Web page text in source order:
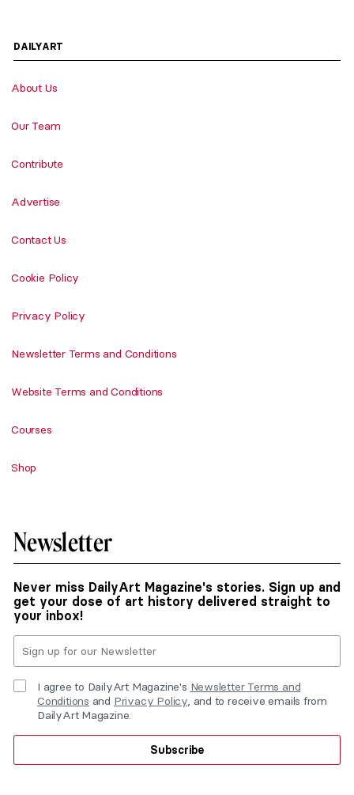
DAILYART
About Us
Our Team
Contribute
Advertise
Contact Us
Cookie Policy
Privacy Policy
Newsletter Terms and Conditions
Website Terms and Conditions
Courses
Shop
Newsletter
Never miss DailyArt Magazine's stories. Sign up and
get your dose of art history delivered straight to
your inbox!
I agree to DailyArt Magazine's Newsletter Terms and
Conditions and Privacy Policy, and to receive emails from
DailyArt Magazine.
Subscribe